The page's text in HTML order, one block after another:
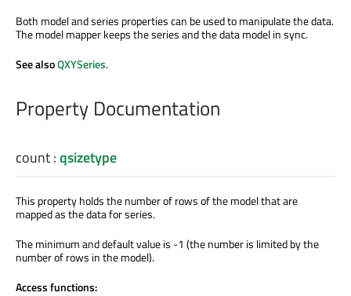
Both model and series properties can be used to manipulate the data.
The model mapper keeps the series and the data model in sync.
See alsoQXYSeries.
Property Documentation
count:qsizetype
This property holds the number of rows of the model that are
mapped as the data for series.
The minimum and default value is -1 (the number is limited by the
number of rows in the model).
Access functions: